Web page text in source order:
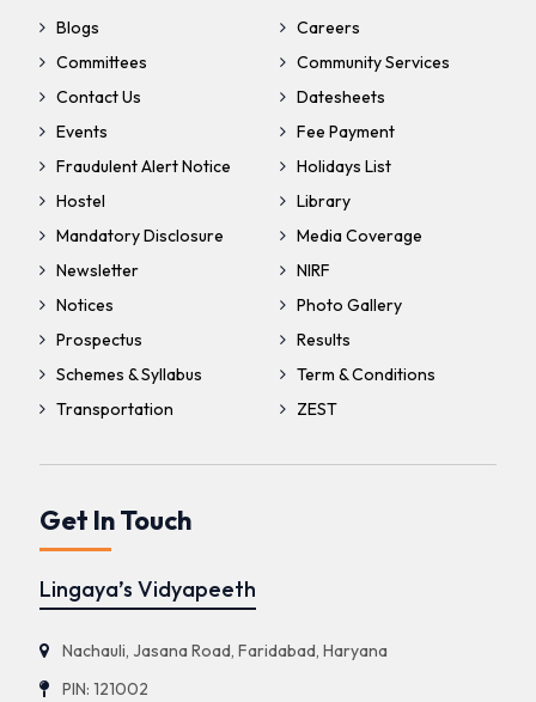
Blogs
Careers
Committees
Community Services
Contact Us
Datesheets
Events
Fee Payment
Fraudulent Alert Notice
Holidays List
Hostel
Library
Mandatory Disclosure
Media Coverage
Newsletter
NIRF
Notices
Photo Gallery
Prospectus
Results
Schemes & Syllabus
Term & Conditions
Transportation
ZEST
Get In Touch
Lingaya’s Vidyapeeth
Nachauli, Jasana Road, Faridabad, Haryana
PIN: 121002